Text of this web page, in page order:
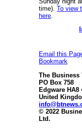
time). To view
here
Email this
Bookmark
The Business
PO Box 758
Edgware HA8
United
© 2022
Ltd.